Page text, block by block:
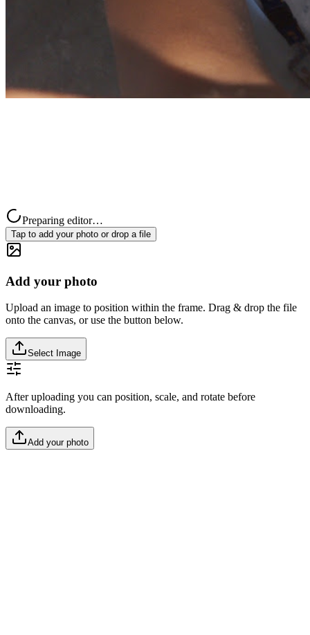
Preparing editor…
Tap to add your photo or drop a file
Add your photo
Upload an image to position within the frame. Drag & drop the file
onto the canvas, or use the button below.
Select Image
After uploading you can position, scale, and rotate before
downloading.
Add your photo